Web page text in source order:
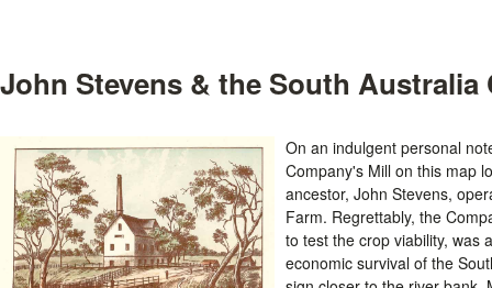
John Stevens & the South Australia
On an indulgent personal
Company's Mill on this map
ancestor, John Stevens,
Farm. Regrettably, the
to test the crop viability, was
economic survival of the